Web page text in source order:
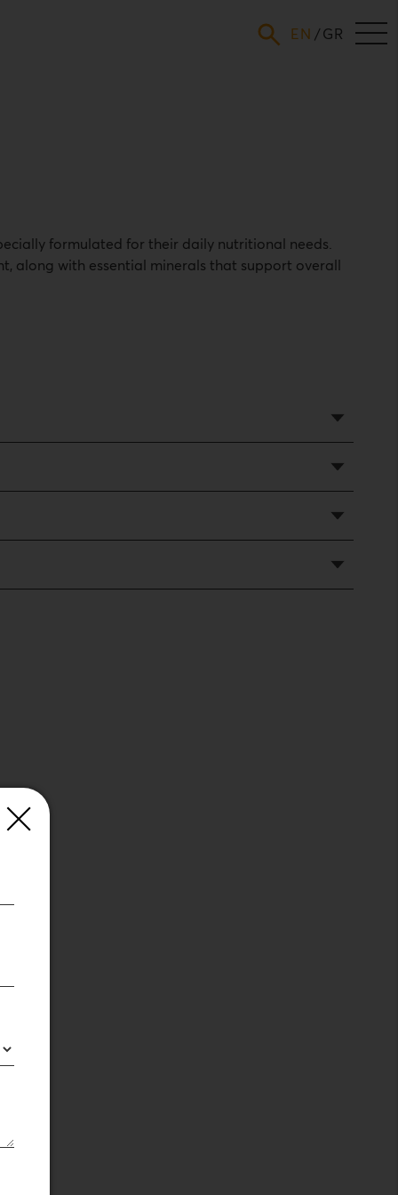
ENGLISH
GREEK
formulated for their daily nutritional needs.
with essential minerals that support overall